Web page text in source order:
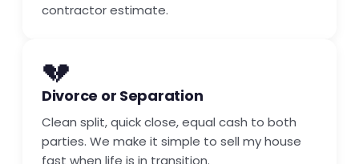
contractor estimate.
💔
Divorce or Separation
Clean split, quick close, equal cash to both
parties. We make it simple to sell my house
fast when life is in transition.